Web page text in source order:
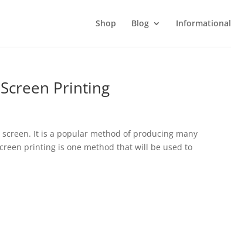
Shop Blog Informational
Printing
It is a popular method of producing many
printing is one method that will be used to